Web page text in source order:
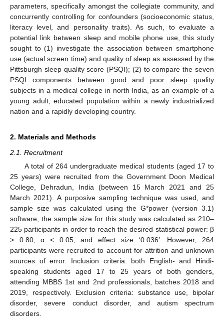
parameters, specifically amongst the collegiate community, and
concurrently controlling for confounders (socioeconomic status,
literacy level, and personality traits). As such, to evaluate a
potential link between sleep and mobile phone use, this study
sought to (1) investigate the association between smartphone
use (actual screen time) and quality of sleep as assessed by the
Pittsburgh sleep quality score (PSQI); (2) to compare the seven
PSQI components between good and poor sleep quality
subjects in a medical college in north India, as an example of a
young adult, educated population within a newly industrialized
nation and a rapidly developing country.
2. Materials and Methods
2.1. Recruitment
A total of 264 undergraduate medical students (aged 17 to
25 years) were recruited from the Government Doon Medical
College, Dehradun, India (between 15 March 2021 and 25
March 2021). A purposive sampling technique was used, and
sample size was calculated using the G*power (version 3.1)
software; the sample size for this study was calculated as 210–
225 participants in order to reach the desired statistical power: β
> 0.80; α < 0.05; and effect size ‘0.036’. However, 264
participants were recruited to account for attrition and unknown
sources of error. Inclusion criteria: both English- and Hindi-
speaking students aged 17 to 25 years of both genders,
attending MBBS 1st and 2nd professionals, batches 2018 and
2019, respectively. Exclusion criteria: substance use, bipolar
disorder, severe conduct disorder, and autism spectrum
disorders.